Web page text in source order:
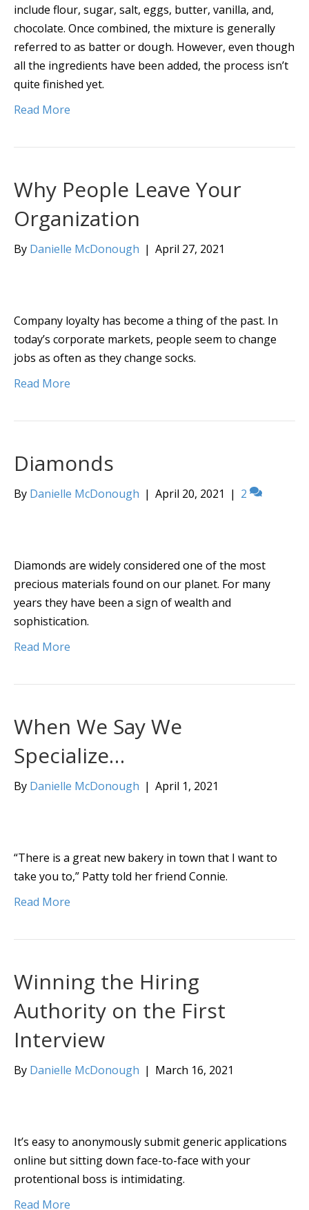
include flour, sugar, salt, eggs, butter, vanilla, and,
chocolate. Once combined, the mixture is generally
referred to as batter or dough. However, even though
all the ingredients have been added, the process isn’t
quite finished yet.
Read More
Why People Leave Your
Organization
By Danielle McDonough | April 27, 2021
Company loyalty has become a thing of the past. In
today’s corporate markets, people seem to change
jobs as often as they change socks.
Read More
Diamonds
By Danielle McDonough | April 20, 2021 | 2
Diamonds are widely considered one of the most
precious materials found on our planet. For many
years they have been a sign of wealth and
sophistication.
Read More
When We Say We
Specialize…
By Danielle McDonough | April 1, 2021
“There is a great new bakery in town that I want to
take you to,” Patty told her friend Connie.
Read More
Winning the Hiring
Authority on the First
Interview
By Danielle McDonough | March 16, 2021
It’s easy to anonymously submit generic applications
online but sitting down face-to-face with your
protentional boss is intimidating.
Read More